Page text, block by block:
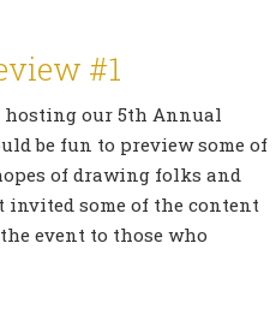
#1
hosting our 5th Annual
be fun to preview some of
of drawing folks and
invited some of the content
event to those who